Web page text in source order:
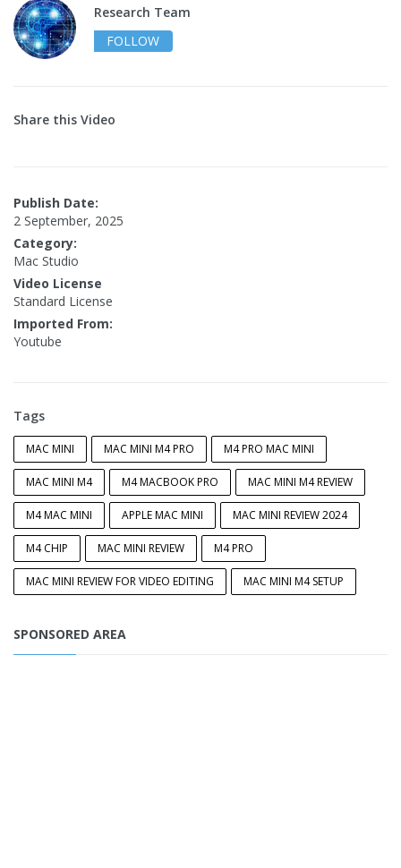
Research Team
FOLLOW
Share this Video
Publish Date:
2 September, 2025
Category:
Mac Studio
Video License
Standard License
Imported From:
Youtube
Tags
MAC MINI MAC MINI M4 PRO M4 PRO MAC MINI
MAC MINI M4 M4 MACBOOK PRO MAC MINI M4 REVIEW
M4 MAC MINI APPLE MAC MINI MAC MINI REVIEW 2024
M4 CHIP MAC MINI REVIEW M4 PRO
MAC MINI REVIEW FOR VIDEO EDITING MAC MINI M4 SETUP
SPONSORED AREA